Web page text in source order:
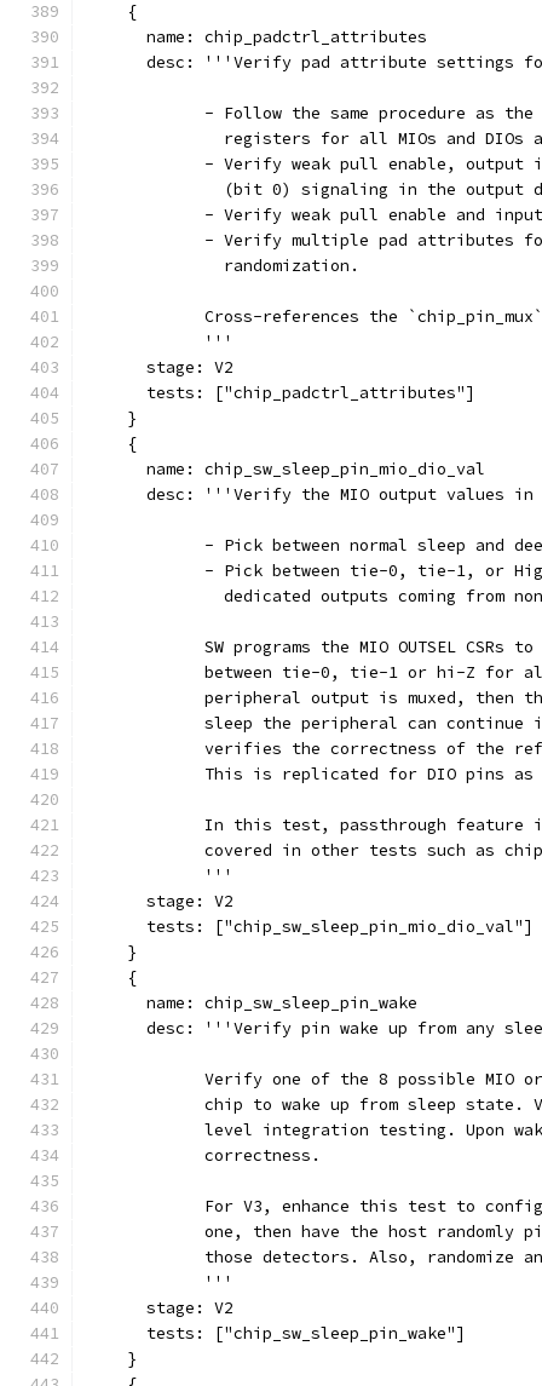
    {
      name: chip_padctrl_attributes
desc: '''Verify pad attribute settings
- Follow the same procedure as
registers for all MIOs and DIOs
- Verify weak pull enable, output
(bit 0) signaling in the output
- Verify weak pull enable and
- Verify multiple pad attributes
              randomization.
Cross-references the
            '''
      stage: V2
      tests: ["chip_padctrl_attributes"]
    }
    {
      name: chip_sw_sleep_pin_mio_dio_val
desc: '''Verify the MIO output values in
- Pick between normal sleep and
- Pick between tie-0, tie-1, or
dedicated outputs coming from
SW programs the MIO OUTSEL CSRs
between tie-0, tie-1 or hi-Z for
peripheral output is muxed, then
sleep the peripheral can continue
verifies the correctness of the
This is replicated for DIO pins as
In this test, passthrough feature
covered in other tests such as
            '''
      stage: V2
      tests: ["chip_sw_sleep_pin_mio_dio_val"]
    }
    {
      name: chip_sw_sleep_pin_wake
desc: '''Verify pin wake up from any
Verify one of the 8 possible MIO
chip to wake up from sleep state.
level integration testing. Upon
            correctness.
For V3, enhance this test to
one, then have the host randomly
those detectors. Also, randomize
            '''
      stage: V2
      tests: ["chip_sw_sleep_pin_wake"]
    }